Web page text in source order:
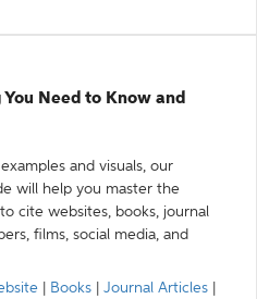
Need to Know and
and visuals, our
will help you master the
cite websites, books, journal
films, social media, and
Books Journal Articles